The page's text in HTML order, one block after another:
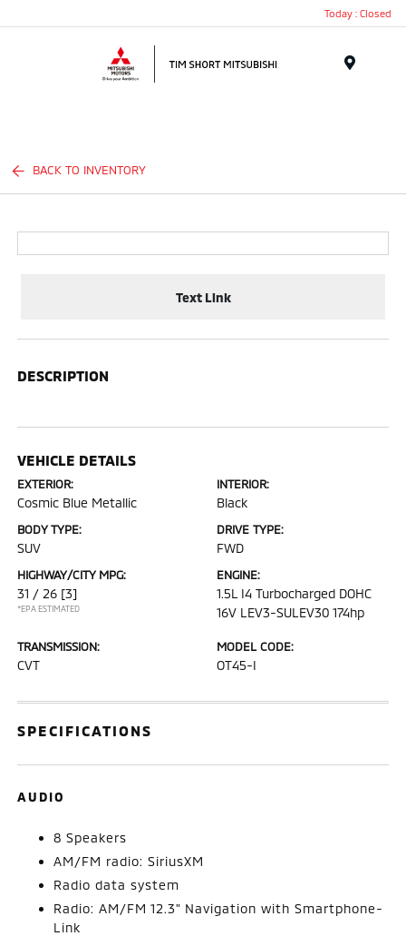
Today : Closed
BACK TO INVENTORY
Text Link
DESCRIPTION
VEHICLE DETAILS
EXTERIOR:
Cosmic Blue Metallic
INTERIOR:
Black
BODY TYPE:
SUV
DRIVE TYPE:
FWD
HIGHWAY/CITY MPG:
31 / 26 [3]
*EPA ESTIMATED
ENGINE:
1.5L I4 Turbocharged DOHC
16V LEV3-SULEV30 174hp
TRANSMISSION:
CVT
MODEL CODE:
OT45-I
SPECIFICATIONS
AUDIO
8 Speakers
AM/FM radio: SiriusXM
Radio data system
Radio: AM/FM 12.3" Navigation with Smartphone-
Link